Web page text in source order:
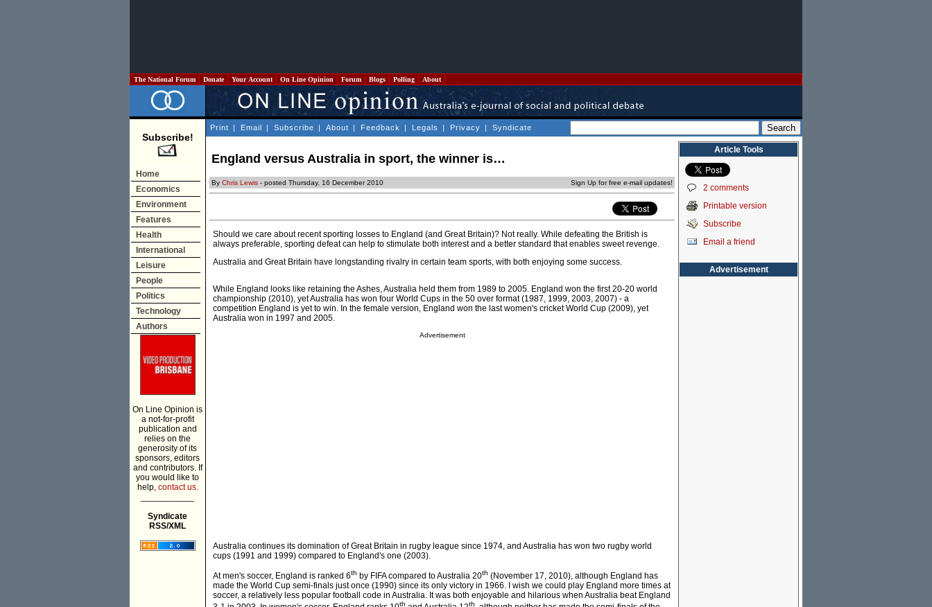
The National Forum Donate Your Account On Line Opinion Forum Blogs Polling About
Subscribe!
Home
Economics
Environment
Features
Health
International
Leisure
People
Politics
Technology
Authors
On Line Opinion is
a not-for-profit
publication and
relies on the
generosity of its
sponsors, editors
and contributors. If
you would like to
help, contact us.
Syndicate
RSS/XML
Print | Email | Subscribe | About | Feedback | Legals | Privacy | Syndicate
England versus Australia in sport, the winner is…
By Chris Lewis - posted Thursday, 16 December 2010 Sign Up for free e-mail updates!
Should we care about recent sporting losses to England (and Great Britain)? Not really. While defeating the British is
always preferable, sporting defeat can help to stimulate both interest and a better standard that enables sweet revenge.
Australia and Great Britain have longstanding rivalry in certain team sports, with both enjoying some success.
While England looks like retaining the Ashes, Australia held them from 1989 to 2005. England won the first 20-20 world
championship (2010), yet Australia has won four World Cups in the 50 over format (1987, 1999, 2003, 2007) - a
competition England is yet to win. In the female version, England won the last women's cricket World Cup (2009), yet
Australia won in 1997 and 2005.
Advertisement
Australia continues its domination of Great Britain in rugby league since 1974, and Australia has won two rugby world
cups (1991 and 1999) compared to England's one (2003).
At men's soccer, England is ranked 6th by FIFA compared to Australia 20th (November 17, 2010), although England has
made the World Cup semi-finals just once (1990) since its only victory in 1966. I wish we could play England more times at
soccer, a relatively less popular football code in Australia. It was both enjoyable and hilarious when Australia beat England
th th
Article Tools
2 comments
Printable version
Subscribe
Email a friend
Advertisement